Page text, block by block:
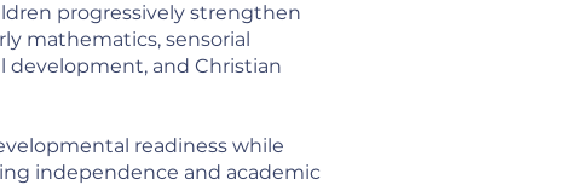
progressively strengthen
mathematics, sensorial
development, and Christian
readiness while
independence and academic